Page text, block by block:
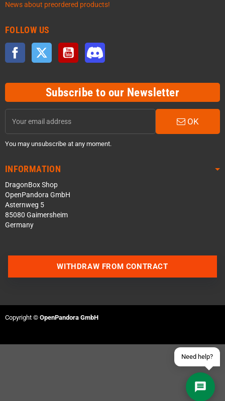
News about preordered products!
FOLLOW US
Facebook Twitter YouTube
Subscribe to our Newsletter
OK
You may unsubscribe at any moment.
INFORMATION
DragonBox Shop
OpenPandora GmbH
Asternweg 5
85080 Gaimersheim
Germany
Need help?
Join our Discord Server
WITHDRAW FROM CONTRACT
Copyright © OpenPandora GmbH